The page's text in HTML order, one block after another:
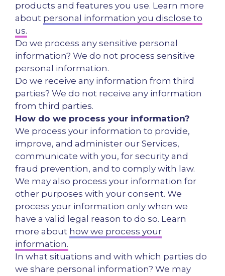
products and features you use. Learn more
about personal information you disclose to
us.
Do we process any sensitive personal
information? We do not process sensitive
personal information.
Do we receive any information from third
parties? We do not receive any information
from third parties.
How do we process your information?
We process your information to provide,
improve, and administer our Services,
communicate with you, for security and
fraud prevention, and to comply with law.
We may also process your information for
other purposes with your consent. We
process your information only when we
have a valid legal reason to do so. Learn
more about how we process your
information.
In what situations and with which parties do
we share personal information? We may